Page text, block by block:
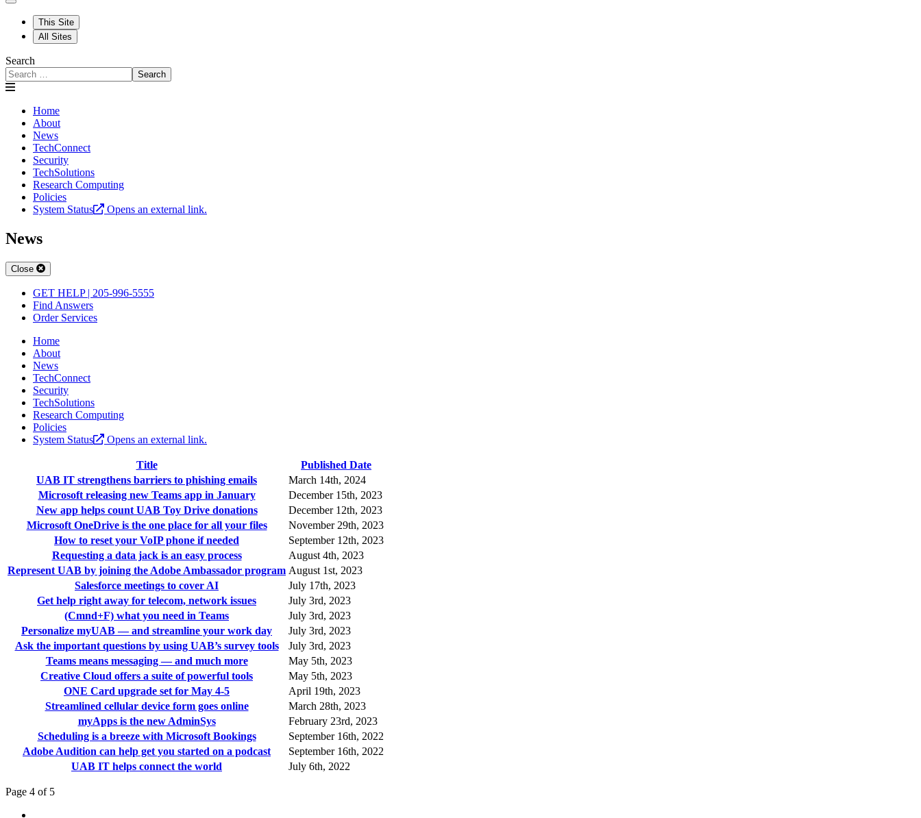
This Site
All Sites
Search
Search
Home
About
News
TechConnect
Security
TechSolutions
Research Computing
Policies
System Status
Opens an external link.
News
Close
GET HELP | 205-996-5555
Find Answers
Order Services
Home
About
News
TechConnect
Security
TechSolutions
Research Computing
Policies
System Status
Opens an external link.
Title
Published Date
UAB IT strengthens barriers to phishing emails
March 14th, 2024
Microsoft releasing new Teams app in January
December 15th, 2023
New app helps count UAB Toy Drive donations
December 12th, 2023
Microsoft OneDrive is the one place for all your files
November 29th, 2023
How to reset your VoIP phone if needed
September 12th, 2023
Requesting a data jack is an easy process
August 4th, 2023
Represent UAB by joining the Adobe Ambassador program August 1st, 2023
Salesforce meetings to cover AI
July 17th, 2023
Get help right away for telecom, network issues
July 3rd, 2023
(Cmnd+F) what you need in Teams
July 3rd, 2023
Personalize myUAB — and streamline your work day
July 3rd, 2023
Ask the important questions by using UAB’s survey tools
July 3rd, 2023
Teams means messaging — and much more
May 5th, 2023
Creative Cloud offers a suite of powerful tools
May 5th, 2023
ONE Card upgrade set for May 4-5
April 19th, 2023
Streamlined cellular device form goes online
March 28th, 2023
myApps is the new AdminSys
February 23rd, 2023
Scheduling is a breeze with Microsoft Bookings
September 16th, 2022
Adobe Audition can help get you started on a podcast
September 16th, 2022
UAB IT helps connect the world
July 6th, 2022
Page 4 of 5